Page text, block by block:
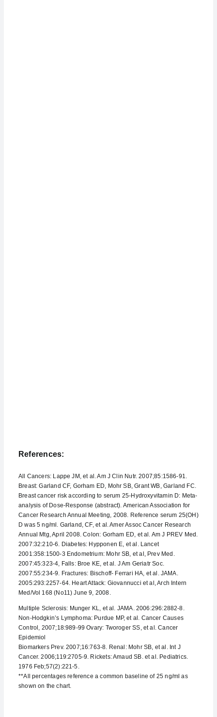
References:
All Cancers: Lappe JM, et al. Am J Clin Nutr. 2007;85:1586-91.
Breast: Garland CF, Gorham ED, Mohr SB, Grant WB, Garland FC.
Breast cancer risk according to serum 25-Hydroxyvitamin D: Meta-
analysis of Dose-Response (abstract). American Association for
Cancer Research Annual Meeting, 2008. Reference serum 25(OH)
D was 5 ng/ml. Garland, CF, et al. Amer Assoc Cancer Research
Annual Mtg, April 2008. Colon: Gorham ED, et al. Am J PREV Med.
2007:32:210-6. Diabetes: Hypponen E, et al. Lancet
2001:358:1500-3 Endometrium: Mohr SB, et al, Prev Med.
2007:45:323-4, Falls: Broe KE, et al. J Am Geriatr Soc.
2007:55:234-9. Fractures: Bischoff- Ferrari HA, et al. JAMA.
2005:293:2257-64. Heart Attack: Giovannucci et al, Arch Intern
Med/Vol 168 (No11) June 9, 2008.
Multiple Sclerosis: Munger KL, et al. JAMA. 2006:296:2882-8.
Non-Hodgkin’s Lymphoma: Purdue MP, et al. Cancer Causes
Control, 2007;18:989-99 Ovary: Tworoger SS, et al. Cancer
Epidemiol
Biomarkers Prev. 2007;16:763-8. Renal: Mohr SB, et al. Int J
Cancer. 2006;119:2705-9. Rickets: Amaud SB. et al. Pediatrics.
1976 Feb;57(2):221-5.
**All percentages reference a common baseline of 25 ng/ml as
shown on the chart.